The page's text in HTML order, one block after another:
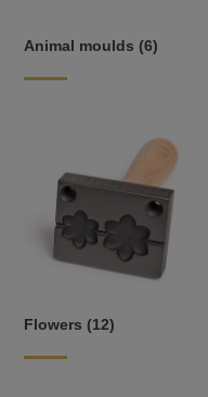
Animal moulds(6)
Flowers(12)